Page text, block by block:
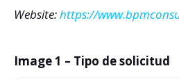
Website:https://
Image 1 – Tipo de solicitud